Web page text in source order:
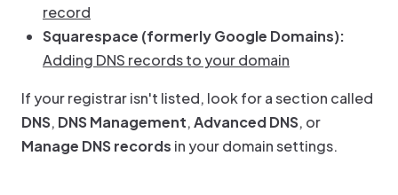
record
Squarespace (formerly Google Domains):
Adding DNS records to your domain
If your registrar isn't listed, look for a section called
DNS, DNS Management,Advanced DNS, or
Manage DNS records in your domain settings.